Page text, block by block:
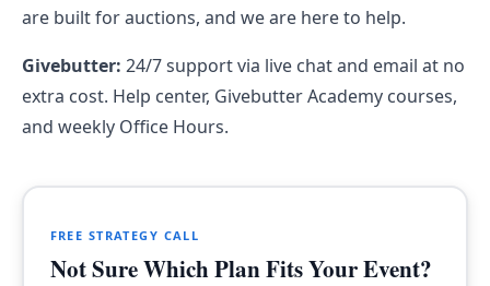
are built for auctions, and we are here to help.
Givebutter: 24/7 support via live chat and email at no
extra cost. Help center, Givebutter Academy courses,
and weekly Office Hours.
FREE STRATEGY CALL
Not Sure Which Plan Fits Your Event?